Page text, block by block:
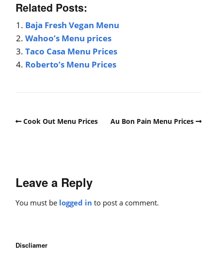
Related Posts:
Baja Fresh Vegan Menu
Wahoo’s Menu prices
Taco Casa Menu Prices
Roberto’s Menu Prices
Cook Out Menu Prices Au Bon Pain Menu Prices
Leave a Reply
You must be logged in to post a comment.
Discliamer